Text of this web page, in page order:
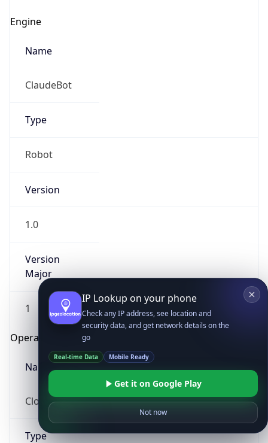
Engine
Name
ClaudeBot
Type
Robot
Version
1.0
Version
Major
1
Operating System
Name
Cloud
Type
IP Lookup on your phone
Check any IP address, see location and
security data, and get network details on the
go
Real-time Data Mobile Ready
Get it on Google Play
Not now